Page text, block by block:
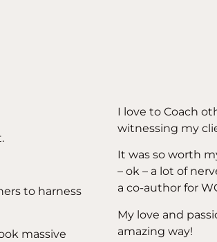
to harness
massive
I love to Coach
witnessing my
It was so worth
– ok – a lot of
a co-author for
My love and
amazing way!